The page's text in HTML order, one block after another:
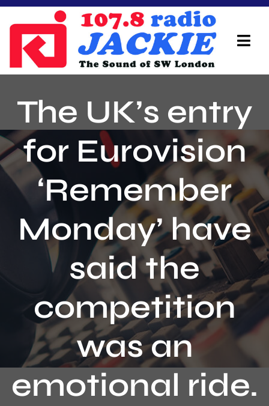
Skip
content
On Air Team
Advertisers
Local Info
Local News
Schedule
The UK’s entry
for Eurovision
‘Remember
Monday’ have
said the
competition
was an
emotional ride.